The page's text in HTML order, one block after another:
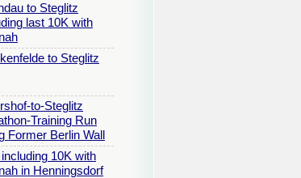
to Steglitz
last 10K with
to Steglitz
to-Steglitz
Training Run
Former Berlin Wall
including 10K with
in Henningsdorf